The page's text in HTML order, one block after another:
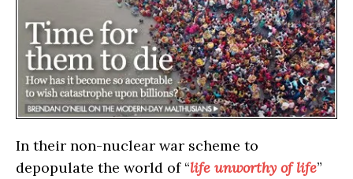
In their non-nuclear war scheme to
depopulate the world of “life unworthy of life”